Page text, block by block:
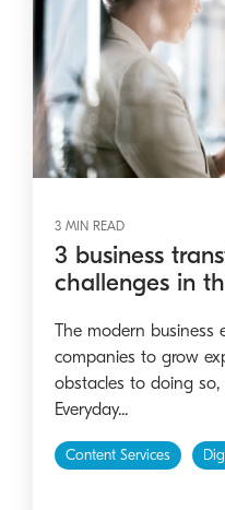
3 MIN READ
3 business
challenges in
The modern business
companies to grow
obstacles to doing so,
Everyday...
Content Services